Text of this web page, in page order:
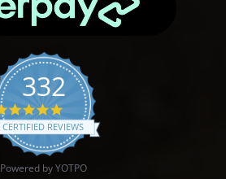
332
4.9 star rating
CERTIFIED REVIEWS
Powered by YOTPO